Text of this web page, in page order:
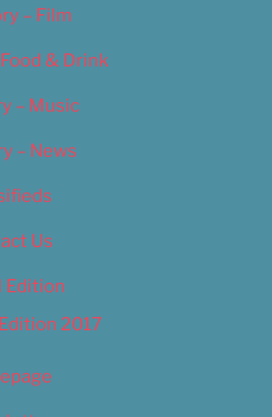
– Film
& Drink
– Music
– News
Us
Edition
2017